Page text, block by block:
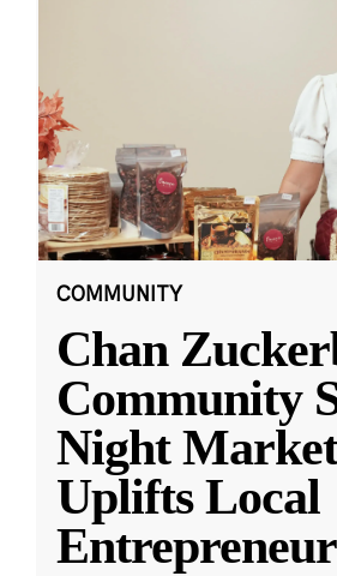
COMMUNITY
Chan
Community
Night
Uplifts Local